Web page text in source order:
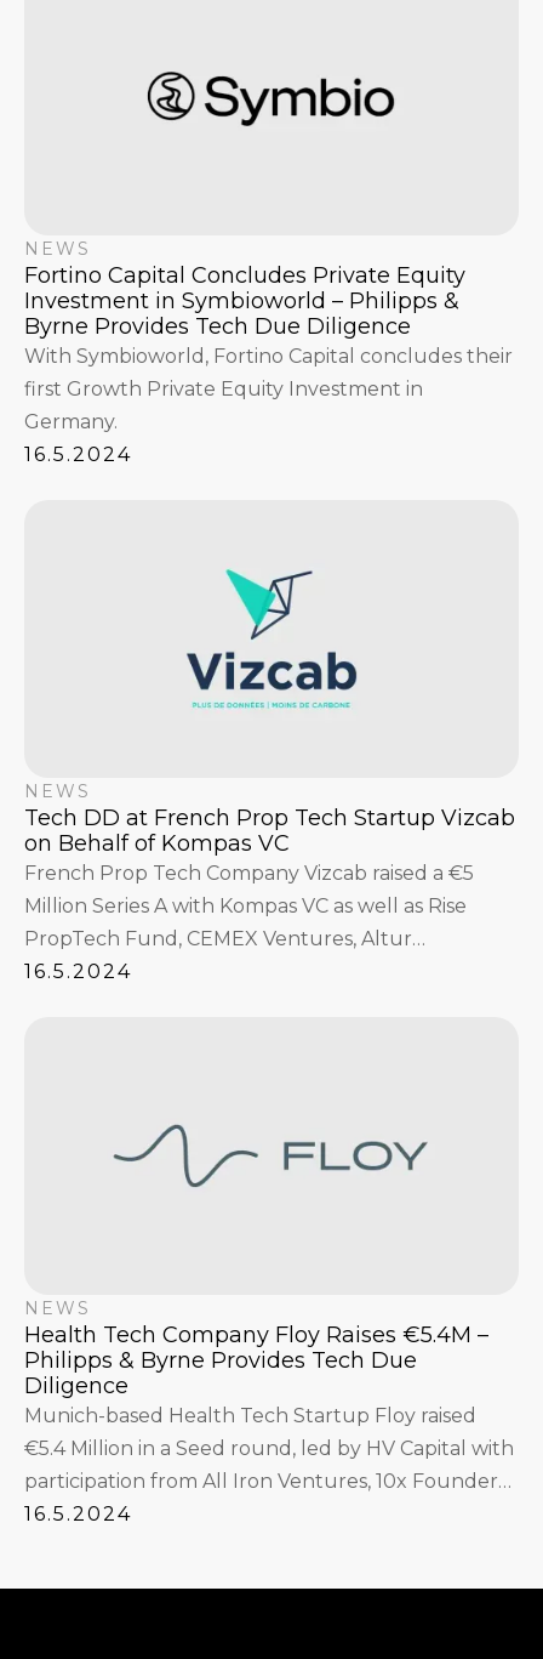
NEWS
Fortino Capital Concludes Private Equity
Investment in Symbioworld – Philipps &
Byrne Provides Tech Due Diligence
With Symbioworld, Fortino Capital concludes their
first Growth Private Equity Investment in
Germany.
16.5.2024
NEWS
Tech DD at French Prop Tech Startup Vizcab
on Behalf of Kompas VC
French Prop Tech Company Vizcab raised a €5
Million Series A with Kompas VC as well as Rise
PropTech Fund, CEMEX Ventures, Altur
Investissement, and existing investors A/O and
16.5.2024
NEWS
Health Tech Company Floy Raises €5.4M –
Philipps & Byrne Provides Tech Due
Diligence
Munich-based Health Tech Startup Floy raised
€5.4 Million in a Seed round, led by HV Capital with
participation from All Iron Ventures, 10x Founders,
xdeck, SB21, as well as angel investors.
16.5.2024